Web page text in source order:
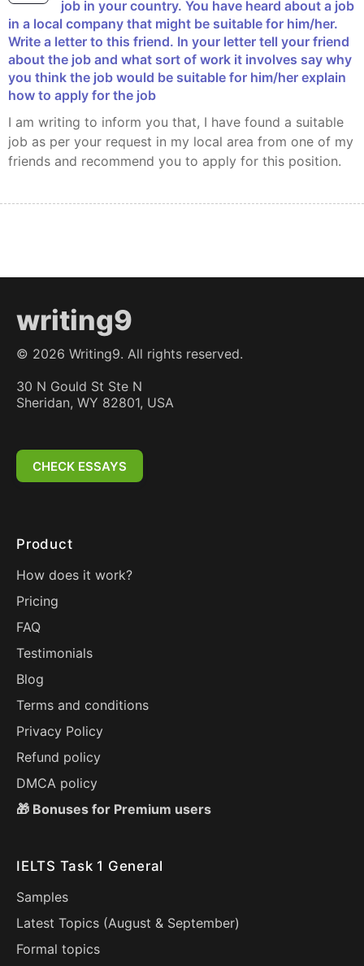
job in your country. You have heard about a job
in a local company that might be suitable for him/her.
Write a letter to this friend. In your letter tell your friend
about the job and what sort of work it involves say why
you think the job would be suitable for him/her explain
how to apply for the job
I am writing to inform you that, I have found a suitable
job as per your request in my local area from one of my
friends and recommend you to apply for this position.
writing9
© 2026 Writing9. All rights reserved.
30 N Gould St Ste N
Sheridan, WY 82801, USA
CHECK ESSAYS
Product
How does it work?
Pricing
FAQ
Testimonials
Blog
Terms and conditions
Privacy Policy
Refund policy
DMCA policy
🎁 Bonuses for Premium users
IELTS Task 1 General
Samples
Latest Topics (August & September)
Formal topics